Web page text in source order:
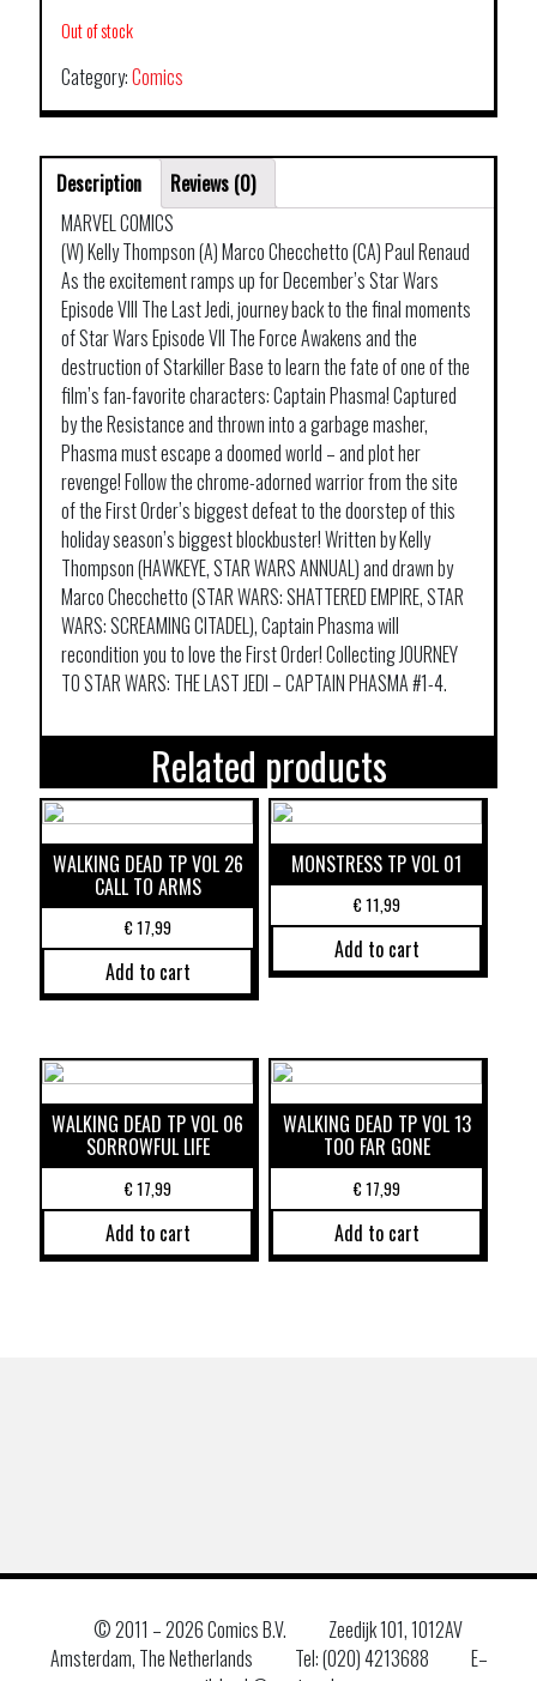
Out of stock
Category:Comics
Description
Reviews (0)
MARVEL COMICS
(W) Kelly Thompson (A) Marco Checchetto (CA) Paul Renaud
As the excitement ramps up for December’s Star Wars
Episode VIII The Last Jedi, journey back to the final moments
of Star Wars Episode VII The Force Awakens and the
destruction of Starkiller Base to learn the fate of one of the
film’s fan-favorite characters: Captain Phasma! Captured
by the Resistance and thrown into a garbage masher,
Phasma must escape a doomed world – and plot her
revenge! Follow the chrome-adorned warrior from the site
of the First Order’s biggest defeat to the doorstep of this
holiday season’s biggest blockbuster! Written by Kelly
Thompson (HAWKEYE, STAR WARS ANNUAL) and drawn by
Marco Checchetto (STAR WARS: SHATTERED EMPIRE, STAR
WARS: SCREAMING CITADEL), Captain Phasma will
recondition you to love the First Order! Collecting JOURNEY
TO STAR WARS: THE LAST JEDI – CAPTAIN PHASMA #1-4.
Related products
WALKING DEAD TP VOL 26
CALL TO ARMS
€17,99
Add to cart
MONSTRESS TP VOL 01
€11,99
Add to cart
WALKING DEAD TP VOL 06
SORROWFUL LIFE
€17,99
Add to cart
WALKING DEAD TP VOL 13
TOO FAR GONE
€17,99
Add to cart
© 2011 –2026 Comics B.V.
Zeedijk 101, 1012AV
Amsterdam, The Netherlands
Tel: (020) 4213688
E–